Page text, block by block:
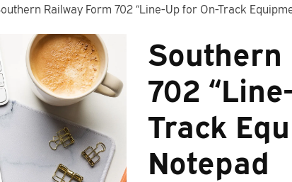
Railway Form 702 “Line-Up for On-Track
Southern
702
Track
Notepad